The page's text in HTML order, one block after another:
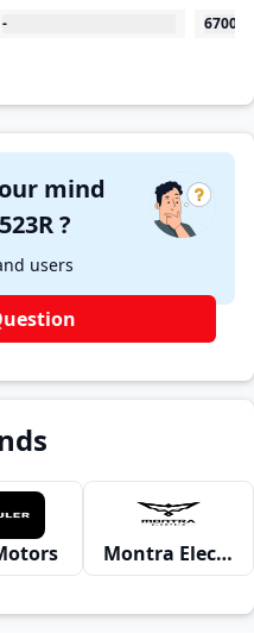
- 6700
mind
about Bharat Benz 3523R ?
users
Montra Electric